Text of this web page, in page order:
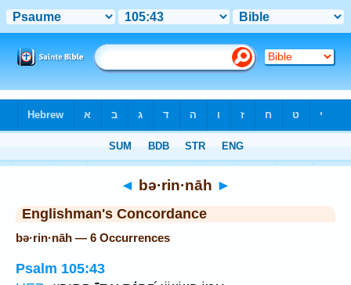
◄ bə·rin·nāh ►
Englishman's Concordance
bə·rin·nāh — 6 Occurrences
Psalm 105:43